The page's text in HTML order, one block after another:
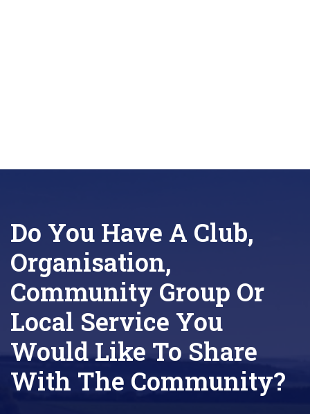
Do You Have A Club,
Organisation,
Community Group Or
Local Service You
Would Like To Share
With The Community?